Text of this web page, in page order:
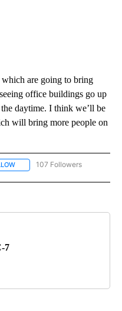
which are going to bring
office buildings go up
daytime. I think we’ll be
will bring more people on
FOLLOW "NEWS" TO RECEIVE
107 Followers
7